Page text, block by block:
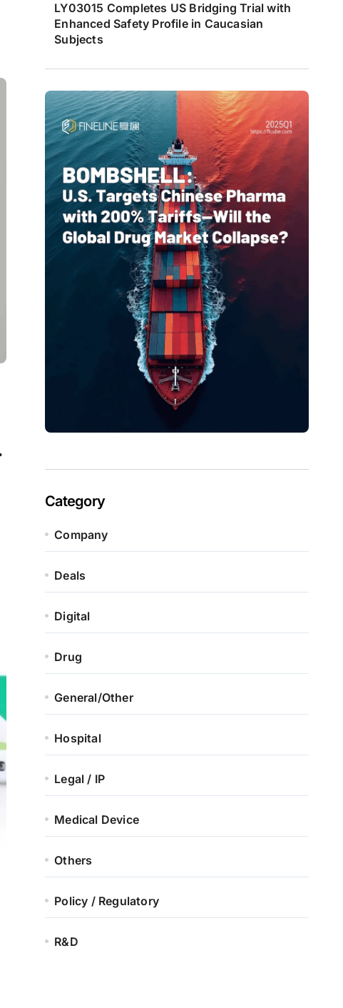
LY03015 Completes US Bridging Trial with
Enhanced Safety Profile in Caucasian
Subjects
Category
Company
Deals
Digital
Drug
General/Other
Hospital
Legal / IP
Medical Device
Others
Policy / Regulatory
R&D